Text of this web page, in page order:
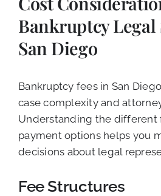
Bankruptcy Legal
San Diego
Bankruptcy fees in San
case complexity and
Understanding the different
payment options helps you
decisions about legal
Fee Structures